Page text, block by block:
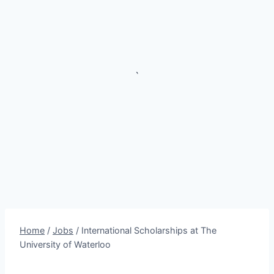
`
Home / Jobs / International Scholarships at The
University of Waterloo